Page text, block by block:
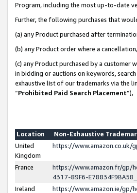
Program, including the most up-to-date
Further, the following purchases that
(a) any Product purchased after
(b) any Product order where a
(c) any Product purchased by a customer
in bidding or auctions on keywords,
exhaustive list of our trademarks via the
“Prohibited Paid Search Placement”),
Location
Non-Exhaustive
United
Kingdom
https://www.amazon.co.uk/
France
https://www.amazon.fr/gp/
4317-89F6-
Ireland
https://www.amazon.ie/gp/